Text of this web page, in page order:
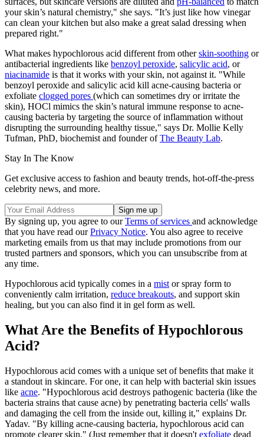
your skin’s natural chemistry," she says. "It’s just like how vinegar
can clean your kitchen but also make a great salad dressing when
prepared right."
What makes hypochlorous acid different from otherskin-soothing or
antibacterial ingredients like benzoyl peroxide, salicylic acid, or
niacinamide is that it works with your skin, not against it. "While
benzoyl peroxide and salicylic acid kill acne-causing bacteria or
exfoliate clogged pores (which can sometimes dry or irritate the
skin), HOCl mimics the skin’s natural immune response to acne-
causing bacteria by targeting the source of inflammation without
disrupting the surrounding healthy tissue," says Dr. Mollie Kelly
Tufman, PhD, biochemist and founder ofThe Beauty Lab.
Stay In The Know
Get exclusive access to fashion and beauty trends, hot-off-the-press
celebrity news, and more.
By signing up, you agree to ourTerms of services and acknowledge
that you have read ourPrivacy Notice. You also agree to receive
marketing emails from us that may include promotions from our
trusted partners and sponsors, which you can unsubscribe from at
any time.
Hypochlorous acid typically comes in a mist or spray form to
conveniently calm irritation, reduce breakouts, and support skin
healing, but you can also find it in gel form as well.
What Are the Benefits of Hypochlorous
Acid?
Hypochlorous acid comes with a unique set of benefits that make it
a standout in skincare. For one, it can help with bacterial skin issues
like acne. "Hypochlorous acid destroys pathogenic bacteria (like the
bacteria strains that cause acne) by penetrating bacteria cells' walls
and damaging the cell from the inside out, killing it," explains Dr.
Yadav. "By killing acne-causing bacteria, hypochlorous acid can
promote clearer skin." (Just remember that it doesn't exfoliate dead